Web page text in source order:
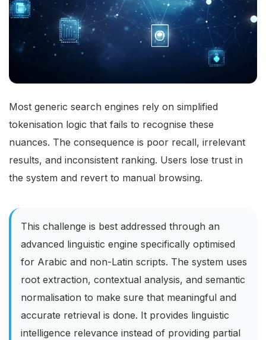
Most generic search engines rely on simplified
tokenisation logic that fails to recognise these
nuances. The consequence is poor recall, irrelevant
results, and inconsistent ranking. Users lose trust in
the system and revert to manual browsing.
This challenge is best addressed through an
advanced linguistic engine specifically optimised
for Arabic and non-Latin scripts. The system uses
root extraction, contextual analysis, and semantic
normalisation to make sure that meaningful and
accurate retrieval is done. It provides linguistic
intelligence relevance instead of providing partial